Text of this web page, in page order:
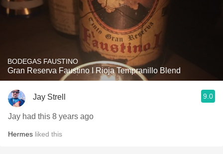
BODEGAS FAUSTINO
Gran Reserva Faustino I Rioja Tempranillo Blend
Jay Strell 9.0
Jay had this 8 years ago
Hermes liked this